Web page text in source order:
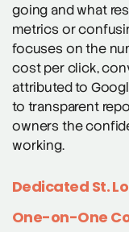
going and what
metrics or
focuses on the
cost per click,
attributed to
to transparent
owners the
working.
Dedicated St.
One-on-One